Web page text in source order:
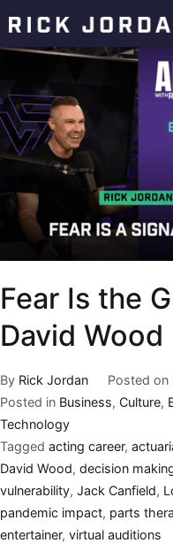
Fear Is the
David Wood
By Rick Jordan Posted on
Posted in Business, Culture,
Technology
Tagged acting career,
David Wood, decision
vulnerability, Jack Canfield,
pandemic impact, parts
entertainer, virtual auditions